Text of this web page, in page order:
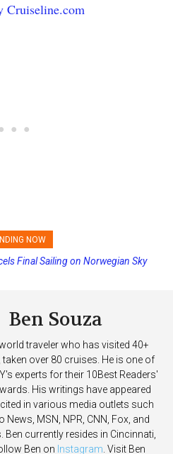
Cruiseline.com
NOW
Payment Dates and Increasing
Final Sailing on Norwegian Sky
Ben Souza
traveler who has visited 40+
over 80 cruises. He is one of
experts for their 10Best Readers'
His writings have appeared
in various media outlets such
News, MSN, NPR, CNN, Fox, and
Ben currently resides in Cincinnati,
Ben on Instagram . Visit Ben